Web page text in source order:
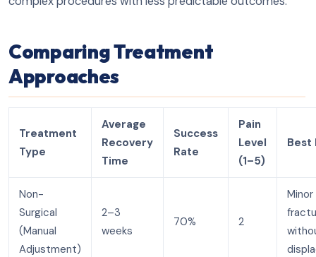
Comparing Treatment
Approaches
Treatment
Type
Average
Recovery
Time
Success
Rate
Pain
Level
(1–5)
Best
Non-
Surgical
(Manual
Adjustment)
2–3
weeks
70% 2
Minor